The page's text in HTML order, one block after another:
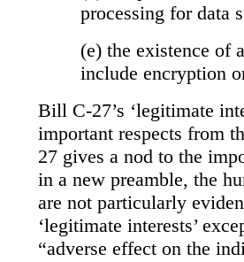
processing for data
(e) the existence of
include encryption
Bill C-27’s ‘legitimate
important respects from
27 gives a nod to the
in a new preamble, the
are not particularly
‘legitimate interests’
“adverse effect on the